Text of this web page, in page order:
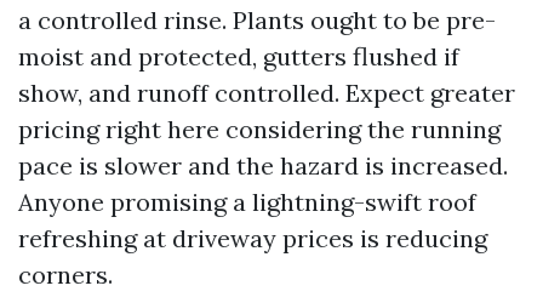
a controlled rinse. Plants ought to be pre-
moist and protected, gutters flushed if
show, and runoff controlled. Expect greater
pricing right here considering the running
pace is slower and the hazard is increased.
Anyone promising a lightning-swift roof
refreshing at driveway prices is reducing
corners.